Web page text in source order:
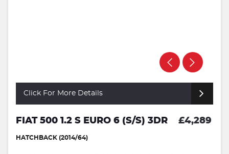
Click For More Details
FIAT 500 1.2 S EURO 6 (S/S) 3DR £4,289
HATCHBACK (2014/64)